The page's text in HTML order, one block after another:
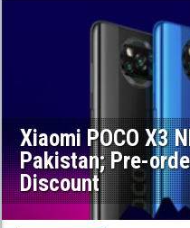
Xiaomi POCO X3
Pakistan; Pre-
Discount